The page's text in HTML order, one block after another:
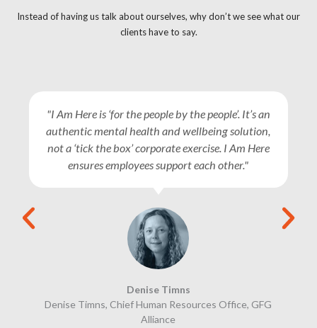
Instead of having us talk about ourselves, why don’t we see what our
clients have to say.
"I Am Here is ‘for the people by the people’. It’s an
authentic mental health and wellbeing solution,
not a ‘tick the box’ corporate exercise. I Am Here
ensures employees support each other."
Denise Timns
Denise Timns, Chief Human Resources Office, GFG
Alliance